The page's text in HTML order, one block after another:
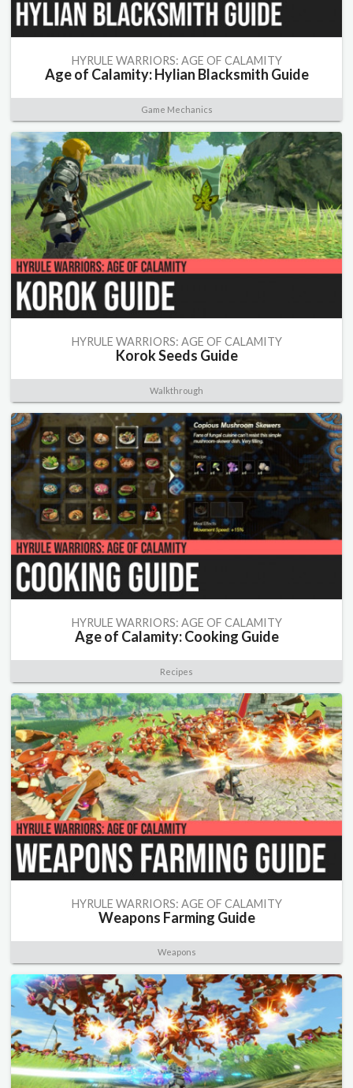
HYRULE WARRIORS: AGE OF CALAMITY
Age of Calamity: Hylian Blacksmith Guide
Game Mechanics
HYRULE WARRIORS: AGE OF CALAMITY
Korok Seeds Guide
Walkthrough
HYRULE WARRIORS: AGE OF CALAMITY
Age of Calamity: Cooking Guide
Recipes
HYRULE WARRIORS: AGE OF CALAMITY
Weapons Farming Guide
Weapons